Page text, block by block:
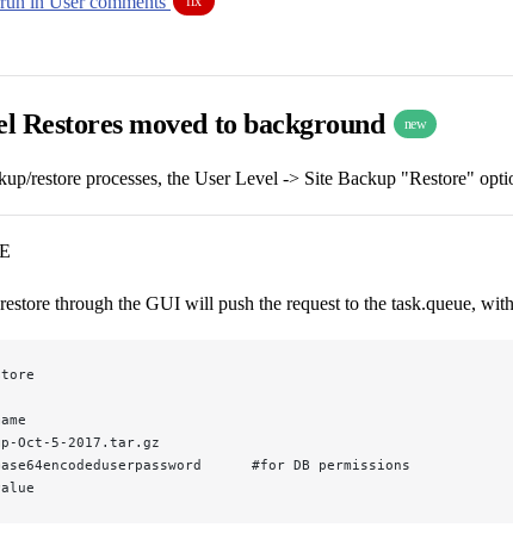
Restores moved to background new
restore processes, the User Level -> Site Backup "Restore"
through the GUI will push the request to the task.queue,
Oct-5-2017.tar.gz
#for DB permissions